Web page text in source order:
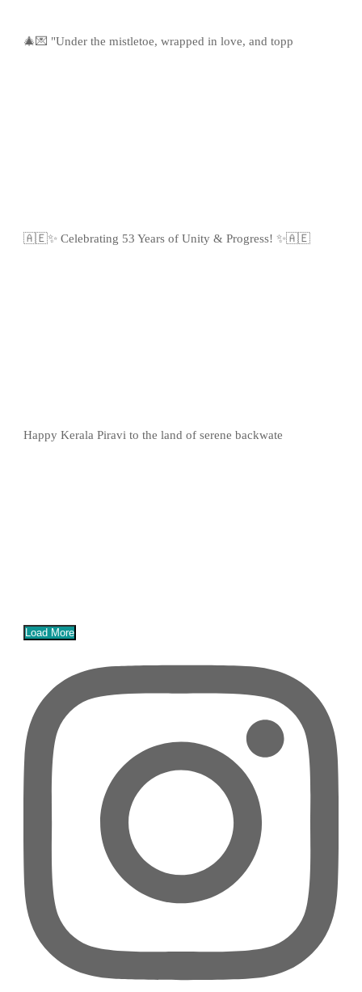
🎄💌 "Under the mistletoe, wrapped in love, and topp
🇦🇪✨ Celebrating 53 Years of Unity & Progress! ✨🇦🇪
Happy Kerala Piravi to the land of serene backwate
Load More